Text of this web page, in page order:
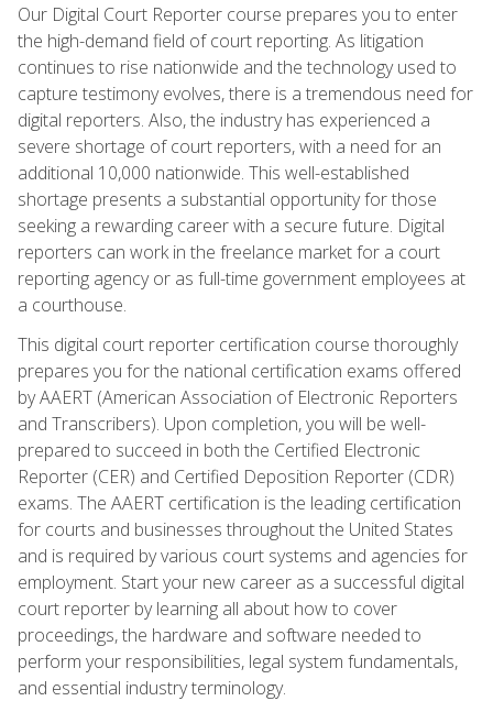
Our Digital Court Reporter course prepares you to enter
the high-demand field of court reporting. As litigation
continues to rise nationwide and the technology used to
capture testimony evolves, there is a tremendous need for
digital reporters. Also, the industry has experienced a
severe shortage of court reporters, with a need for an
additional 10,000 nationwide. This well-established
shortage presents a substantial opportunity for those
seeking a rewarding career with a secure future. Digital
reporters can work in the freelance market for a court
reporting agency or as full-time government employees at
a courthouse.
This digital court reporter certification course thoroughly
prepares you for the national certification exams offered
by AAERT (American Association of Electronic Reporters
and Transcribers). Upon completion, you will be well-
prepared to succeed in both the Certified Electronic
Reporter (CER) and Certified Deposition Reporter (CDR)
exams. The AAERT certification is the leading certification
for courts and businesses throughout the United States
and is required by various court systems and agencies for
employment. Start your new career as a successful digital
court reporter by learning all about how to cover
proceedings, the hardware and software needed to
perform your responsibilities, legal system fundamentals,
and essential industry terminology.